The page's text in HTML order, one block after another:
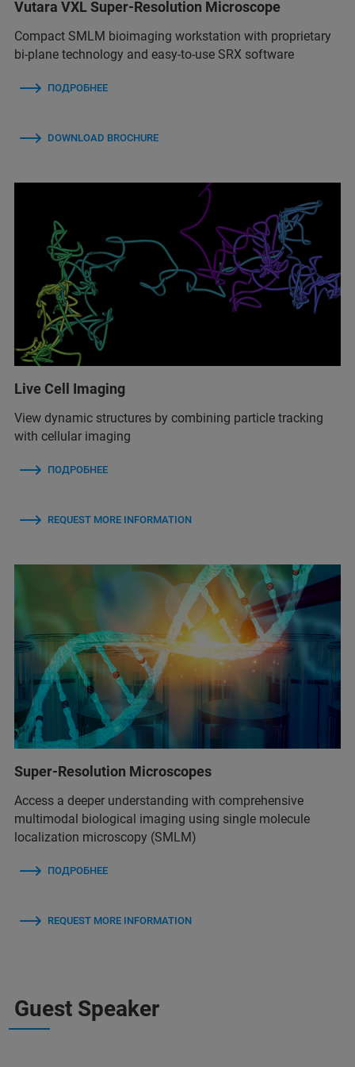
Vutara VXL Super-Resolution Microscope
Compact SMLM bioimaging workstation with proprietary
bi-plane technology and easy-to-use SRX software
ПОДРОБНЕЕ
DOWNLOAD BROCHURE
Live Cell Imaging
View dynamic structures by combining particle tracking
with cellular imaging
ПОДРОБНЕЕ
REQUEST MORE INFORMATION
Super-Resolution Microscopes
Access a deeper understanding with comprehensive
multimodal biological imaging using single molecule
localization microscopy (SMLM)
ПОДРОБНЕЕ
REQUEST MORE INFORMATION
Guest Speaker